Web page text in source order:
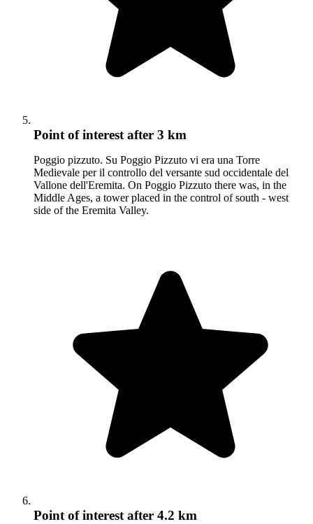
Point of interestafter 3 km
Poggio pizzuto. Su Poggio Pizzuto vi era una Torre
Medievale per il controllo del versante sud occidentale del
Vallone dell'Eremita. On Poggio Pizzuto there was, in the
Middle Ages, a tower placed in the control of south - west
side of the Eremita Valley.
Point of interest after 4.2 km